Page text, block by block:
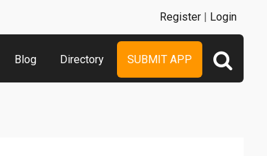
Blog Directory SUBMIT APP
Register | Login